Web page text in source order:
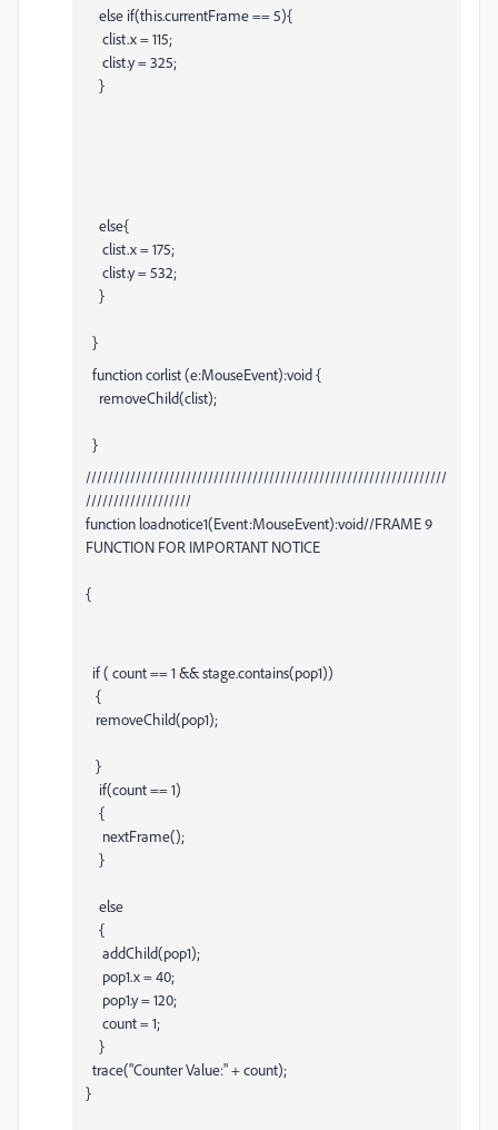
else if(this.currentFrame == 5){
clist.x = 115;
clist.y = 325;
}
else{
clist.x = 175;
clist.y = 532;
}
}
function corlist (e:MouseEvent):void {
removeChild(clist);
}
/////////////////////////////////////////////////////////////////
///////////////////
function loadnotice1(Event:MouseEvent):void//FRAME 9
FUNCTION FOR IMPORTANT NOTICE
{
if ( count == 1 && stage.contains(pop1))
{
removeChild(pop1);
}
if(count == 1)
{
nextFrame();
}
else
{
addChild(pop1);
pop1.x = 40;
pop1.y = 120;
count = 1;
}
trace("Counter Value:" + count);
}